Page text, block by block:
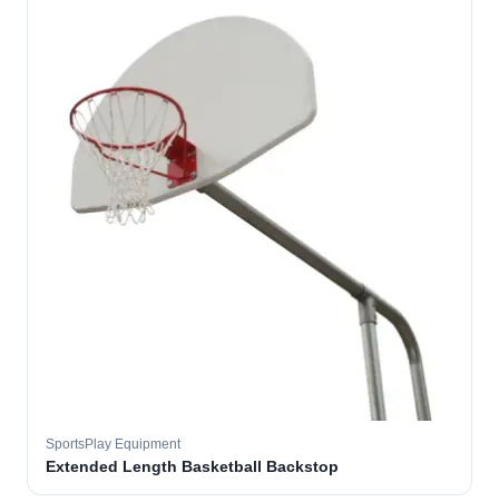
SportsPlay Equipment
Extended Length Basketball Backstop